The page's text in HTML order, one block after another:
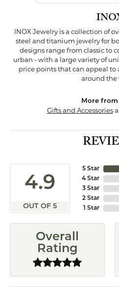
INOX Jewelry is a collection of
steel and titanium jewelry for
designs range from classic to
urban - with a large variety of
price points that can appeal to
around the
More from
Gifts and Accessories
4.9
OUT OF 5
5 Star
4 Star
3 Star
2 Star
1 Star
Overall
Rating